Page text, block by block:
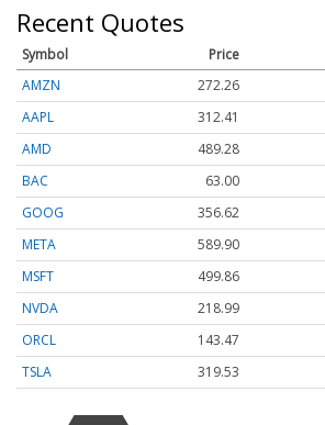
Recent Quotes
Symbol Price
AMZN
272.26
AAPL
312.41
AMD
489.28
BAC
63.00
GOOG
356.62
META
589.90
MSFT
499.86
NVDA
218.99
ORCL
143.47
TSLA
319.53